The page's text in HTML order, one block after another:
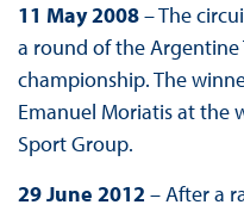
11 May 2008– The
a round of the Argentine
championship. The
Emanuel Moriatis at the
Sport Group.
29 June 2012 – After a